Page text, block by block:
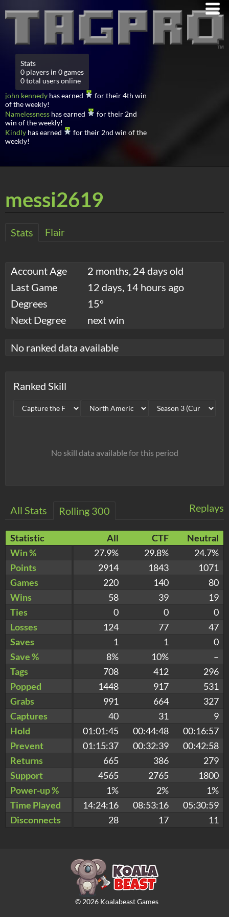
Stats
0 players in 0 games
0 total users online
john kennedy has earned
for their 4th win
of the weekly!
Namelessness has earned
for their 2nd
win of the weekly!
Kindly has earned
for their 2nd win of the
weekly!
messi2619
Stats Flair
Account Age
2 months, 24 days old
Last Game
12 days, 14 hours ago
Degrees
15°
Next Degree
next win
No ranked data available
Ranked Skill
No skill data available for this period
Replays
All Stats Rolling 300
Statistic All CTF
Neutral
Win %
27.9% 29.8%
24.7%
Points
2914 1843
1071
Games
220 140
80
Wins
58 39
19
Ties
0 0
0
Losses
124 77
47
Saves
1 1
0
Save %
8% 10%
–
Tags
708 412
296
Popped
1448 917
531
Grabs
991 664
327
Captures
40 31
9
Hold
01:01:45 00:44:48
00:16:57
Prevent
01:15:37 00:32:39
00:42:58
Returns
665 386
279
Support
4565 2765
1800
Power-up %
1% 2%
1%
Time Played
14:24:16 08:53:16
05:30:59
Disconnects
28 17 11
© 2026Koalabeast Games